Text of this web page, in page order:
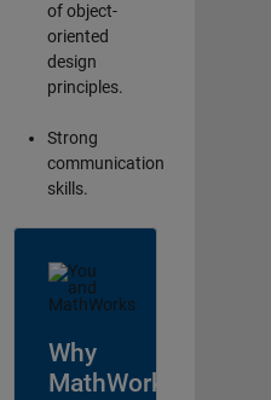
of object-
oriented
design
principles.
Strong
communication
skills.
Why
MathWorks?